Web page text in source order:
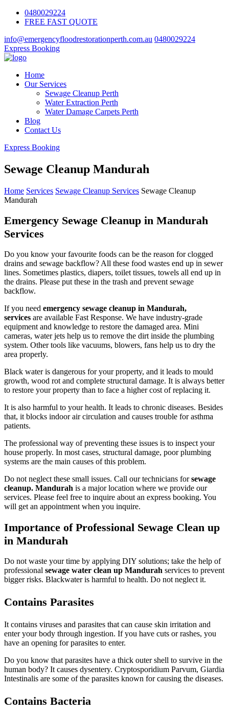
0480029224
FREE FAST QUOTE
info@emergencyfloodrestorationperth.com.au 0480029224
Express Booking
Home
Our Services
Sewage Cleanup Perth
Water Extraction Perth
Water Damage Carpets Perth
Blog
Contact Us
Express Booking
Sewage Cleanup Mandurah
Home Services Sewage Cleanup Services Sewage Cleanup
Mandurah
Emergency Sewage Cleanup in Mandurah
Services
Do you know your favourite foods can be the reason for clogged
drains and sewage backflow? All these food wastes end up in sewer
lines. Sometimes plastics, diapers, toilet tissues, towels all end up in
the drains. Please put these in the trash and prevent sewage
backflow.
If you need emergency sewage cleanup in Mandurah,
services are available Fast Response. We have industry-grade
equipment and knowledge to restore the damaged area. Mini
cameras, water jets help us to remove the dirt inside the plumbing
system. Other tools like vacuums, blowers, fans help us to dry the
area properly.
Black water is dangerous for your property, and it leads to mould
growth, wood rot and complete structural damage. It is always better
to restore your property than to face a higher cost of replacing it.
It is also harmful to your health. It leads to chronic diseases. Besides
that, it blocks indoor air circulation and causes trouble for asthma
patients.
The professional way of preventing these issues is to inspect your
house properly. In most cases, structural damage, poor plumbing
systems are the main causes of this problem.
Do not neglect these small issues. Call our technicians forsewage
cleanup. Mandurah is a major location where we provide our
services. Please feel free to inquire about an express booking. You
will get an appointment when you inquire.
Importance of Professional Sewage Clean up
in Mandurah
Do not waste your time by applying DIY solutions; take the help of
professional sewage water clean up Mandurah services to prevent
bigger risks. Blackwater is harmful to health. Do not neglect it.
Contains Parasites
It contains viruses and parasites that can cause skin irritation and
enter your body through ingestion. If you have cuts or rashes, you
have an opening for parasites to enter.
Do you know that parasites have a thick outer shell to survive in the
human body? It causes dysentery. Cryptosporidium Parvum, Giardia
Intestinalis are some of the parasites known for causing the diseases.
Contains Bacteria